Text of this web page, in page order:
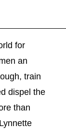
for
an
train
dispel the
than